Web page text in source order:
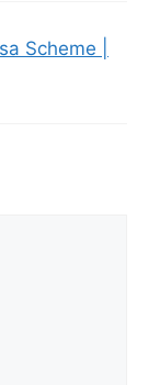
Scheme |